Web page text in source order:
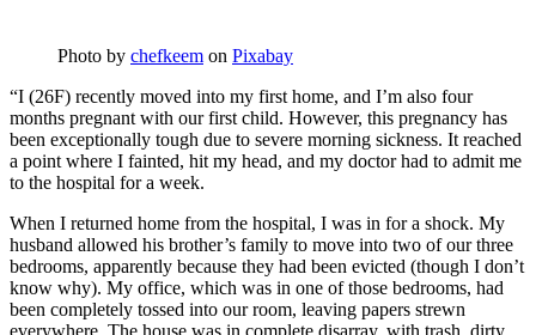
Photo by chefkeem on Pixabay
“I (26F) recently moved into my first home, and I’m also four
months pregnant with our first child. However, this pregnancy has
been exceptionally tough due to severe morning sickness. It reached
a point where I fainted, hit my head, and my doctor had to admit me
to the hospital for a week.
When I returned home from the hospital, I was in for a shock. My
husband allowed his brother’s family to move into two of our three
bedrooms, apparently because they had been evicted (though I don’t
know why). My office, which was in one of those bedrooms, had
been completely tossed into our room, leaving papers strewn
everywhere. The house was in complete disarray, with trash, dirty